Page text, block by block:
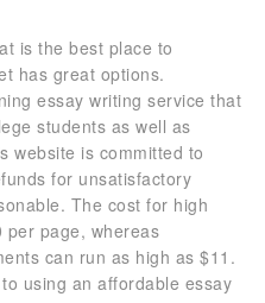
is the best place to
has great options.
essay writing service that
students as well as
website is committed to
for unsatisfactory
The cost for high
per page, whereas
can run as high as $11.
using an affordable essay